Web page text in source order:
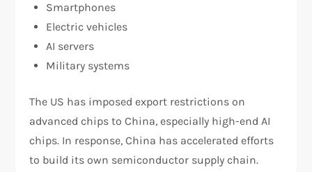
Smartphones
Electric vehicles
AI servers
Military systems
The US has imposed export restrictions on
advanced chips to China, especially high-end AI
chips. In response, China has accelerated efforts
to build its own semiconductor supply chain.